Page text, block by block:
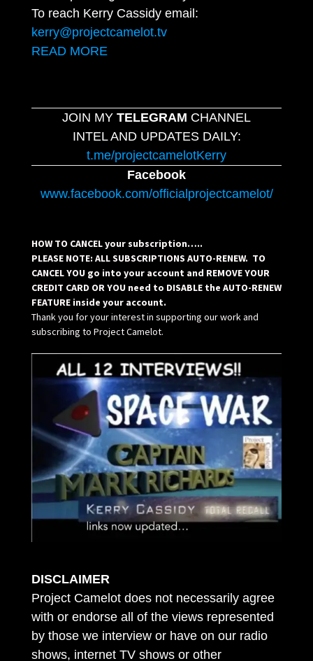
To reach Kerry Cassidy email:
kerry@projectcamelot.tv
READ MORE
JOIN MY TELEGRAM CHANNEL
INTEL AND UPDATES DAILY:
t.me/projectcamelotKerry
Facebook
www.facebook.com/officialprojectcamelot/
HOW TO CANCEL your subscription…..
PLEASE NOTE: ALL SUBSCRIPTIONS AUTO-RENEW. TO
CANCEL YOU go into your account and REMOVE YOUR
CREDIT CARD OR YOU need to DISABLE the AUTO-RENEW
FEATURE inside your account.
Thank you for your interest in supporting our work and
subscribing to Project Camelot.
DISCLAIMER
Project Camelot does not necessarily agree
with or endorse all of the views represented
by those we interview or have on our radio
shows, internet TV shows or other